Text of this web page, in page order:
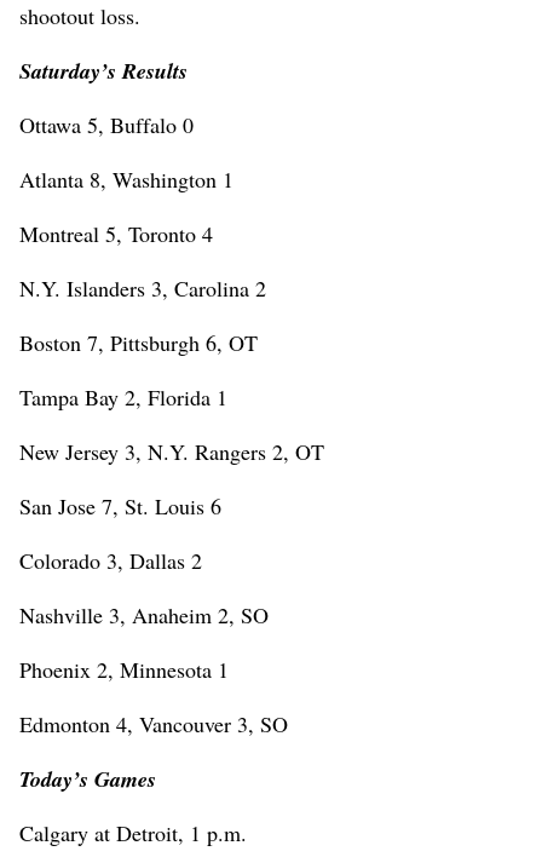
shootout loss.
Saturday’s Results
Ottawa 5, Buffalo 0
Atlanta 8, Washington 1
Montreal 5, Toronto 4
N.Y. Islanders 3, Carolina 2
Boston 7, Pittsburgh 6, OT
Tampa Bay 2, Florida 1
New Jersey 3, N.Y. Rangers 2, OT
San Jose 7, St. Louis 6
Colorado 3, Dallas 2
Nashville 3, Anaheim 2, SO
Phoenix 2, Minnesota 1
Edmonton 4, Vancouver 3, SO
Today’s Games
Calgary at Detroit, 1 p.m.